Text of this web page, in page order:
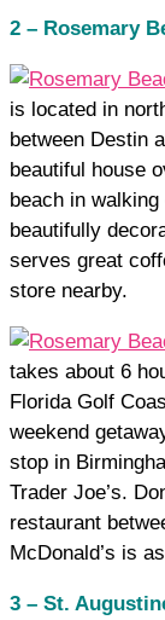
2 – Rosemary
is located in
between Destin
beautiful house
beach in
beautifully
serves great
store nearby.
takes about 6
Florida Golf
weekend
stop in
Trader Joe’s.
restaurant
McDonald’s is
3 – St.